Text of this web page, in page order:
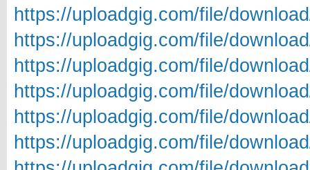
https://uploadgig.com/file/
https://uploadgig.com/file/
https://uploadgig.com/file/
https://uploadgig.com/file/
https://uploadgig.com/file/
https://uploadgig.com/file/